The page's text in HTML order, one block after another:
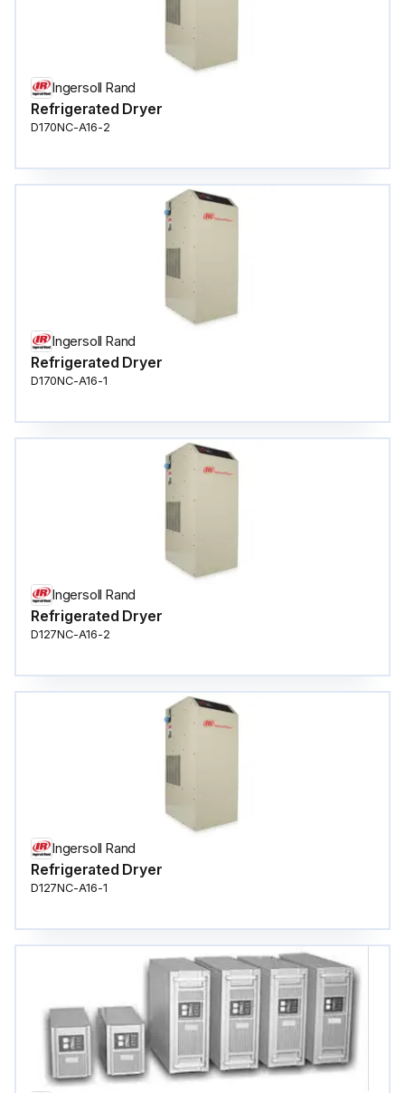
Ingersoll Rand
Refrigerated Dryer
D170NC-A16-2
Ingersoll Rand
Refrigerated Dryer
D170NC-A16-1
Ingersoll Rand
Refrigerated Dryer
D127NC-A16-2
Ingersoll Rand
Refrigerated Dryer
D127NC-A16-1